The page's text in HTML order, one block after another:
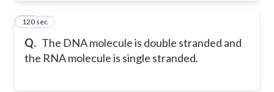
Q. The DNA molecule is double stranded and
the RNA molecule is single stranded.
64
120 sec